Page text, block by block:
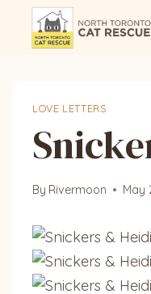
LOVE LETTERS
By Rivermoon May